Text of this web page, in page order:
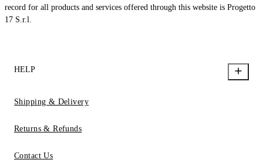
record for all products and services offered through this website is Progetto
17 S.r.l.
HELP
Shipping & Delivery
Returns & Refunds
Contact Us